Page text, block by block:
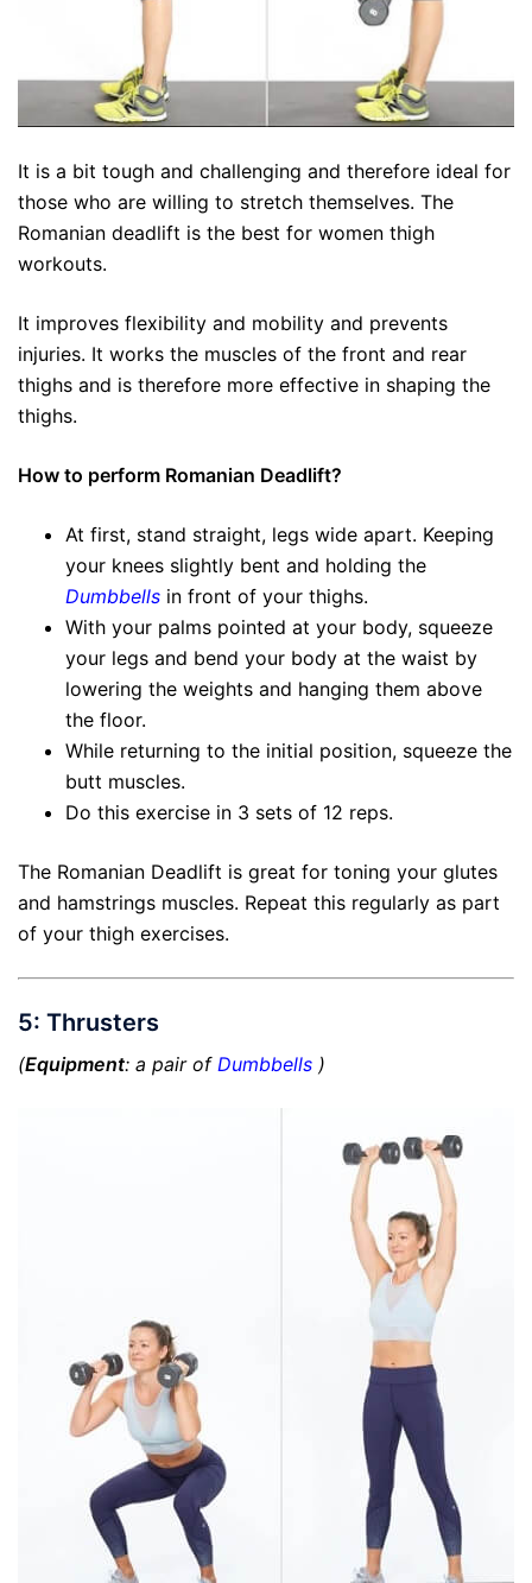
It is a bit tough and challenging and therefore ideal for
those who are willing to stretch themselves. The
Romanian deadlift is the best for women thigh
workouts.
It improves flexibility and mobility and prevents
injuries. It works the muscles of the front and rear
thighs and is therefore more effective in shaping the
thighs.
How to perform Romanian Deadlift?
At first, stand straight, legs wide apart. Keeping
your knees slightly bent and holding the
Dumbbells in front of your thighs.
With your palms pointed at your body, squeeze
your legs and bend your body at the waist by
lowering the weights and hanging them above
the floor.
While returning to the initial position, squeeze the
butt muscles.
Do this exercise in 3 sets of 12 reps.
The Romanian Deadlift is great for toning your glutes
and hamstrings muscles. Repeat this regularly as part
of your thigh exercises.
5: Thrusters
(Equipment: a pair of Dumbbells )